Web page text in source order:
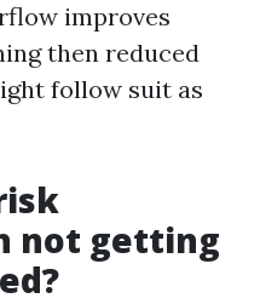
improves
then reduced
follow suit as
not getting